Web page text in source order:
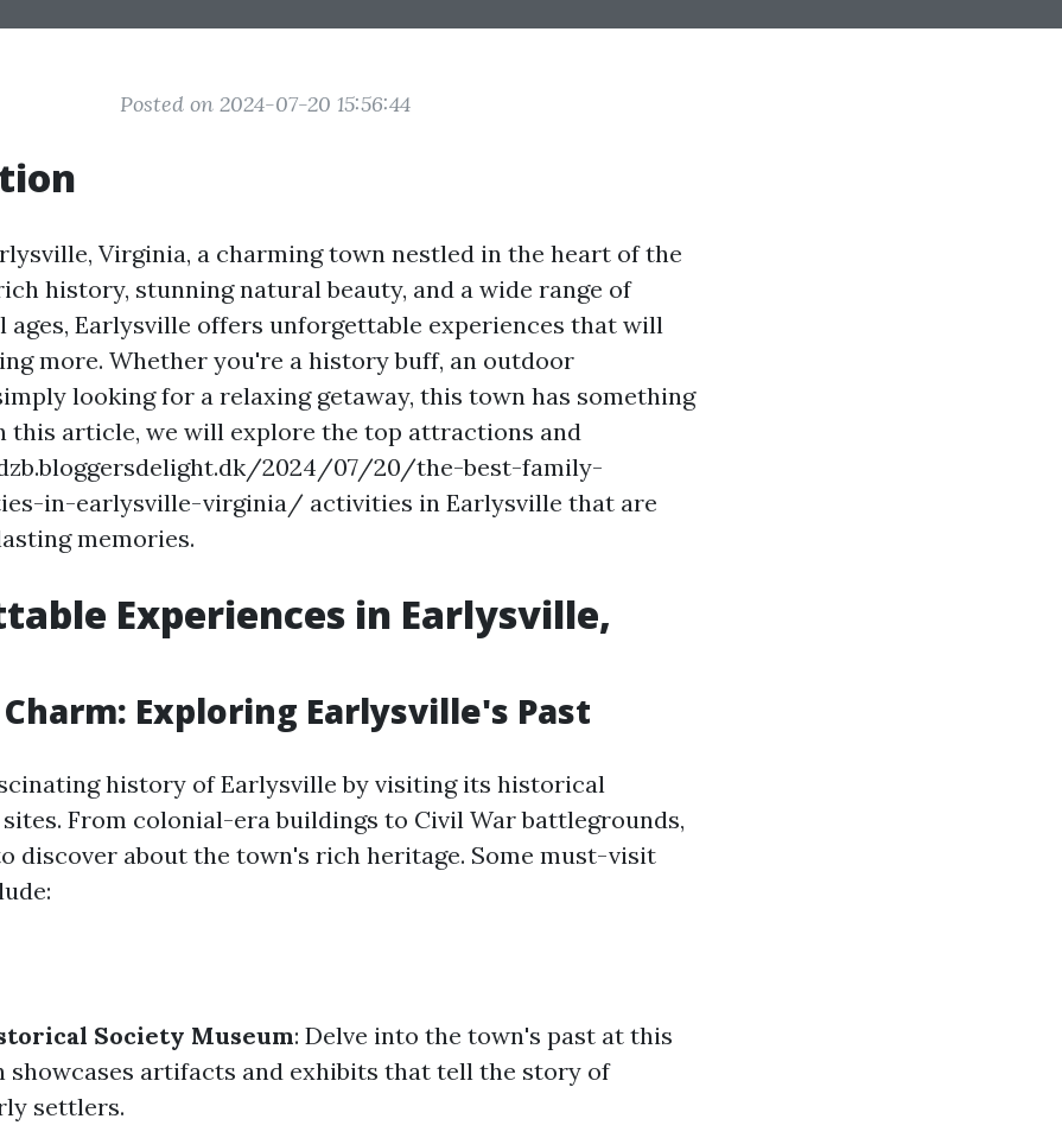
Posted on 2024-07-20 15:56:44
Virginia, a charming town nestled in the heart of the
history, stunning natural beauty, and a wide range of
Earlysville offers unforgettable experiences that will
more. Whether you're a history buff, an outdoor
looking for a relaxing getaway, this town has something
this article, we will explore the top attractions and
2024/07/20/the-best-family-
in-earlysville-virginia/ activities in Earlysville that are
memories.
Experiences in Earlysville,
Exploring Earlysville's Past
history of Earlysville by visiting its historical
From colonial-era buildings to Civil War battlegrounds,
discover about the town's rich heritage. Some must-visit
Society Museum: Delve into the town's past at this
showcases artifacts and exhibits that tell the story of
settlers.